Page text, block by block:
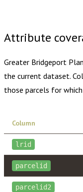
Attribute
Greater Bridgeport
the current dataset.
those parcels for
Column
lrid
parcelid
parcelid2